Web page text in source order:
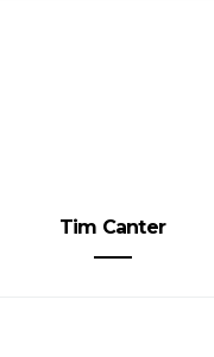
Tim Canter